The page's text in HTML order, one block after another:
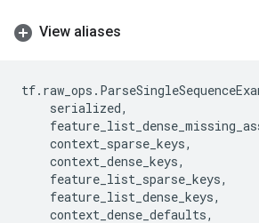
View aliases
tf. raw_ops .
serialized,
context_sparse_keys,
context_dense_keys,
feature_list_sparse_keys,
feature_list_dense_keys,
context_dense_defaults,